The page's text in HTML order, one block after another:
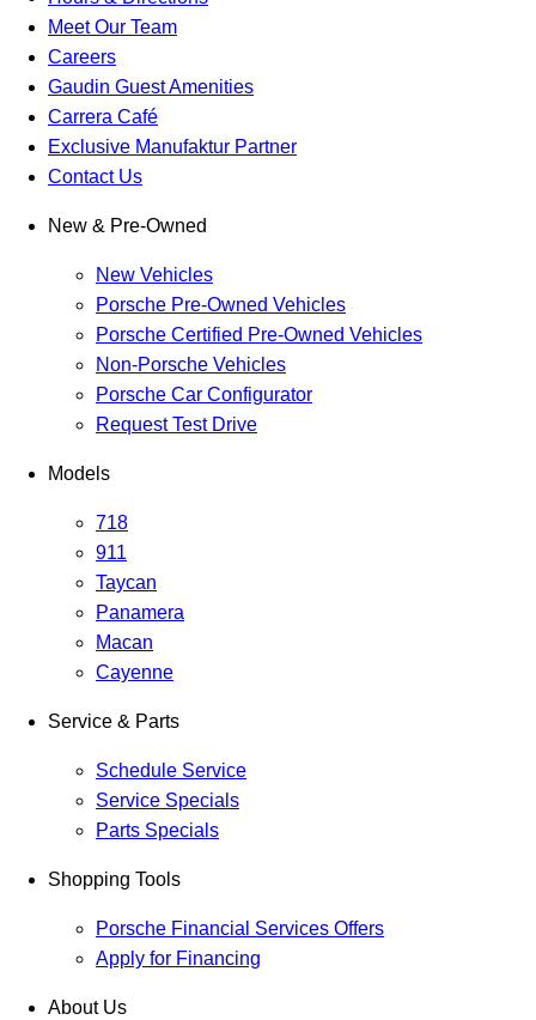
Meet Our Team
Careers
Gaudin Guest Amenities
Carrera Café
Exclusive Manufaktur Partner
Contact Us
New & Pre-Owned
New Vehicles
Porsche Pre-Owned Vehicles
Porsche Certified Pre-Owned Vehicles
Non-Porsche Vehicles
Porsche Car Configurator
Request Test Drive
Models
718
911
Taycan
Panamera
Macan
Cayenne
Service & Parts
Schedule Service
Service Specials
Parts Specials
Shopping Tools
Porsche Financial Services Offers
Apply for Financing
About Us